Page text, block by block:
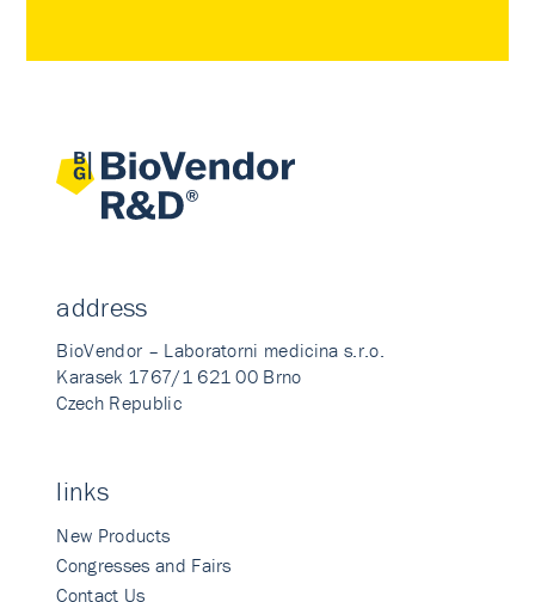
address
BioVendor – Laboratorni medicina s.r.o.
Karasek 1767/1 621 00 Brno
Czech Republic
links
New Products
Congresses and Fairs
Contact Us